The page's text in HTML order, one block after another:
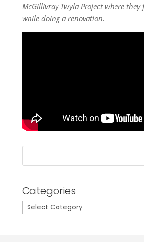
McGillivray Twyla Project where they
while doing a renovation.
Categories
Categories